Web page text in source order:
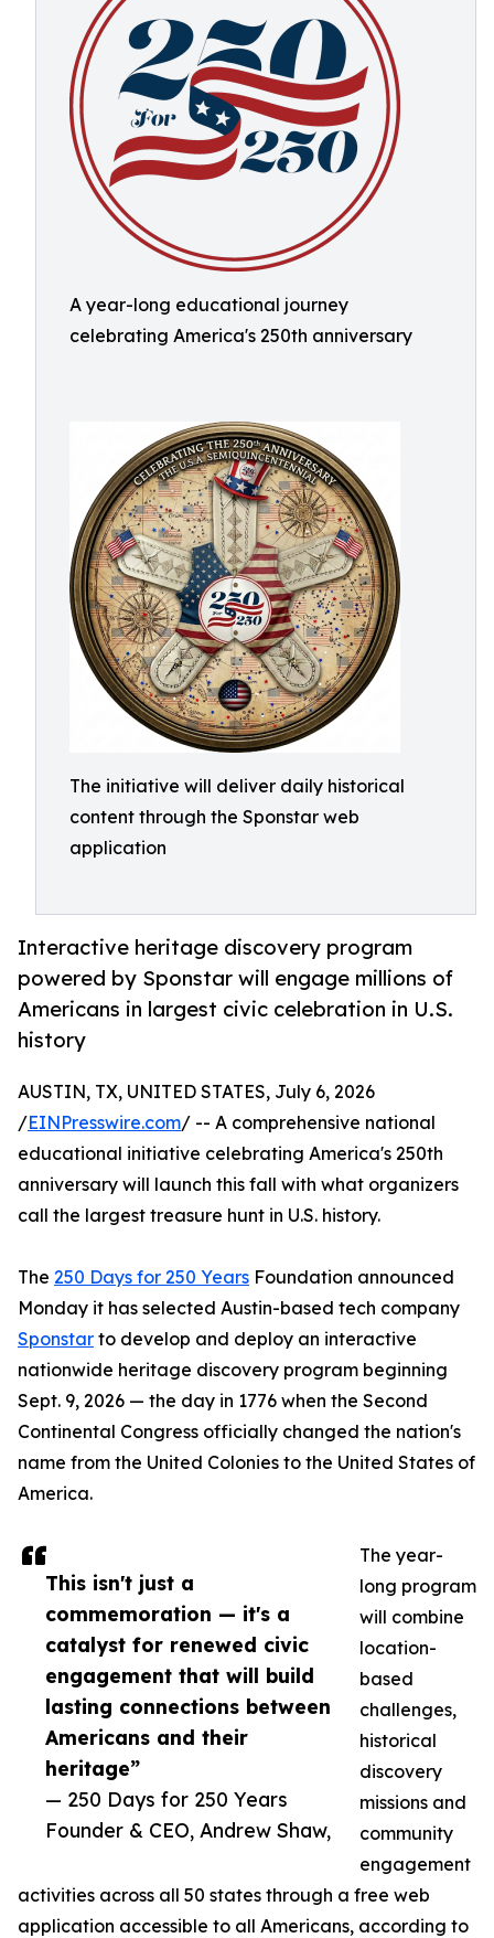
A year-long educational journey
celebrating America's 250th anniversary ​
The initiative will deliver daily historical
content through the Sponstar web
application
Interactive heritage discovery program
powered by Sponstar will engage millions of
Americans in largest civic celebration in U.S.
history
This isn't just a
commemoration — it's a
catalyst for renewed civic
engagement that will build
lasting connections between
Americans and their
heritage”
— 250 Days for 250 Years
Founder & CEO, Andrew Shaw,
AUSTIN, TX, UNITED STATES, July 6, 2026
/EINPresswire.com/ -- A comprehensive national
educational initiative celebrating America's 250th
anniversary will launch this fall with what organizers
call the largest treasure hunt in U.S. history.
The 250 Days for 250 Years Foundation announced
Monday it has selected Austin-based tech company
Sponstar to develop and deploy an interactive
nationwide heritage discovery program beginning
Sept. 9, 2026 — the day in 1776 when the Second
Continental Congress officially changed the nation's
name from the United Colonies to the United States of
America.
The year-
long program
will combine
location-
based
challenges,
historical
discovery
missions and
community
engagement
activities across all 50 states through a free web
application accessible to all Americans, according to